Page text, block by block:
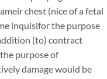
chest (nice of a fetal
inquisifor the purpose
(to) contract
purpose of
damage would be